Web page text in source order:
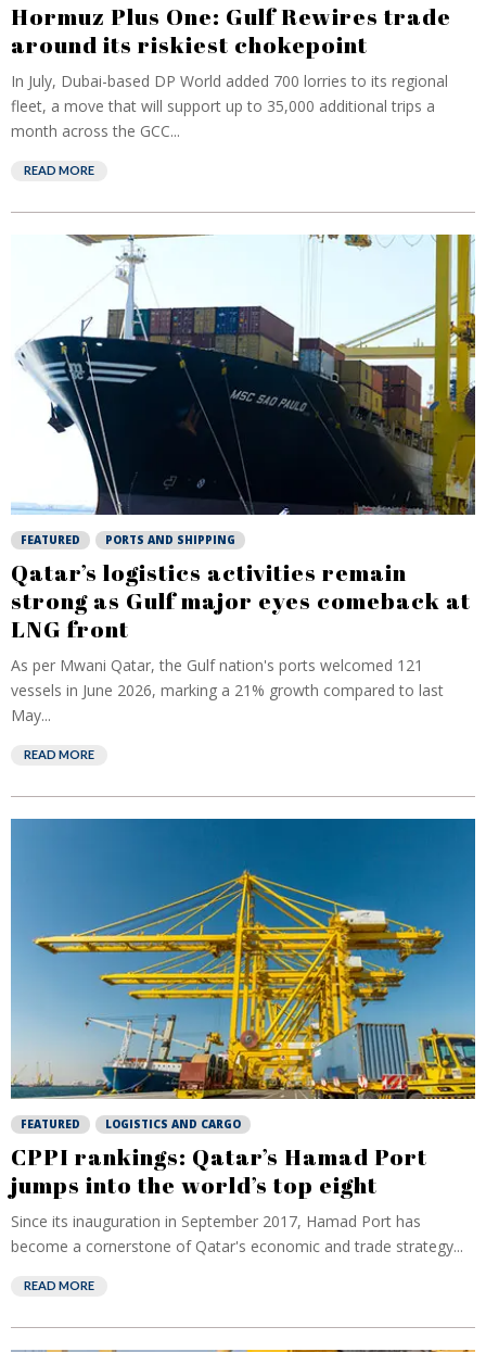
Hormuz Plus One: Gulf Rewires trade
around its riskiest chokepoint
In July, Dubai-based DP World added 700 lorries to its regional
fleet, a move that will support up to 35,000 additional trips a
month across the GCC...
READ MORE
FEATURED PORTS AND SHIPPING
Qatar’s logistics activities remain
strong as Gulf major eyes comeback at
LNG front
As per Mwani Qatar, the Gulf nation's ports welcomed 121
vessels in June 2026, marking a 21% growth compared to last
May...
READ MORE
FEATURED LOGISTICS AND CARGO
CPPI rankings: Qatar’s Hamad Port
jumps into the world’s top eight
Since its inauguration in September 2017, Hamad Port has
become a cornerstone of Qatar's economic and trade strategy...
READ MORE